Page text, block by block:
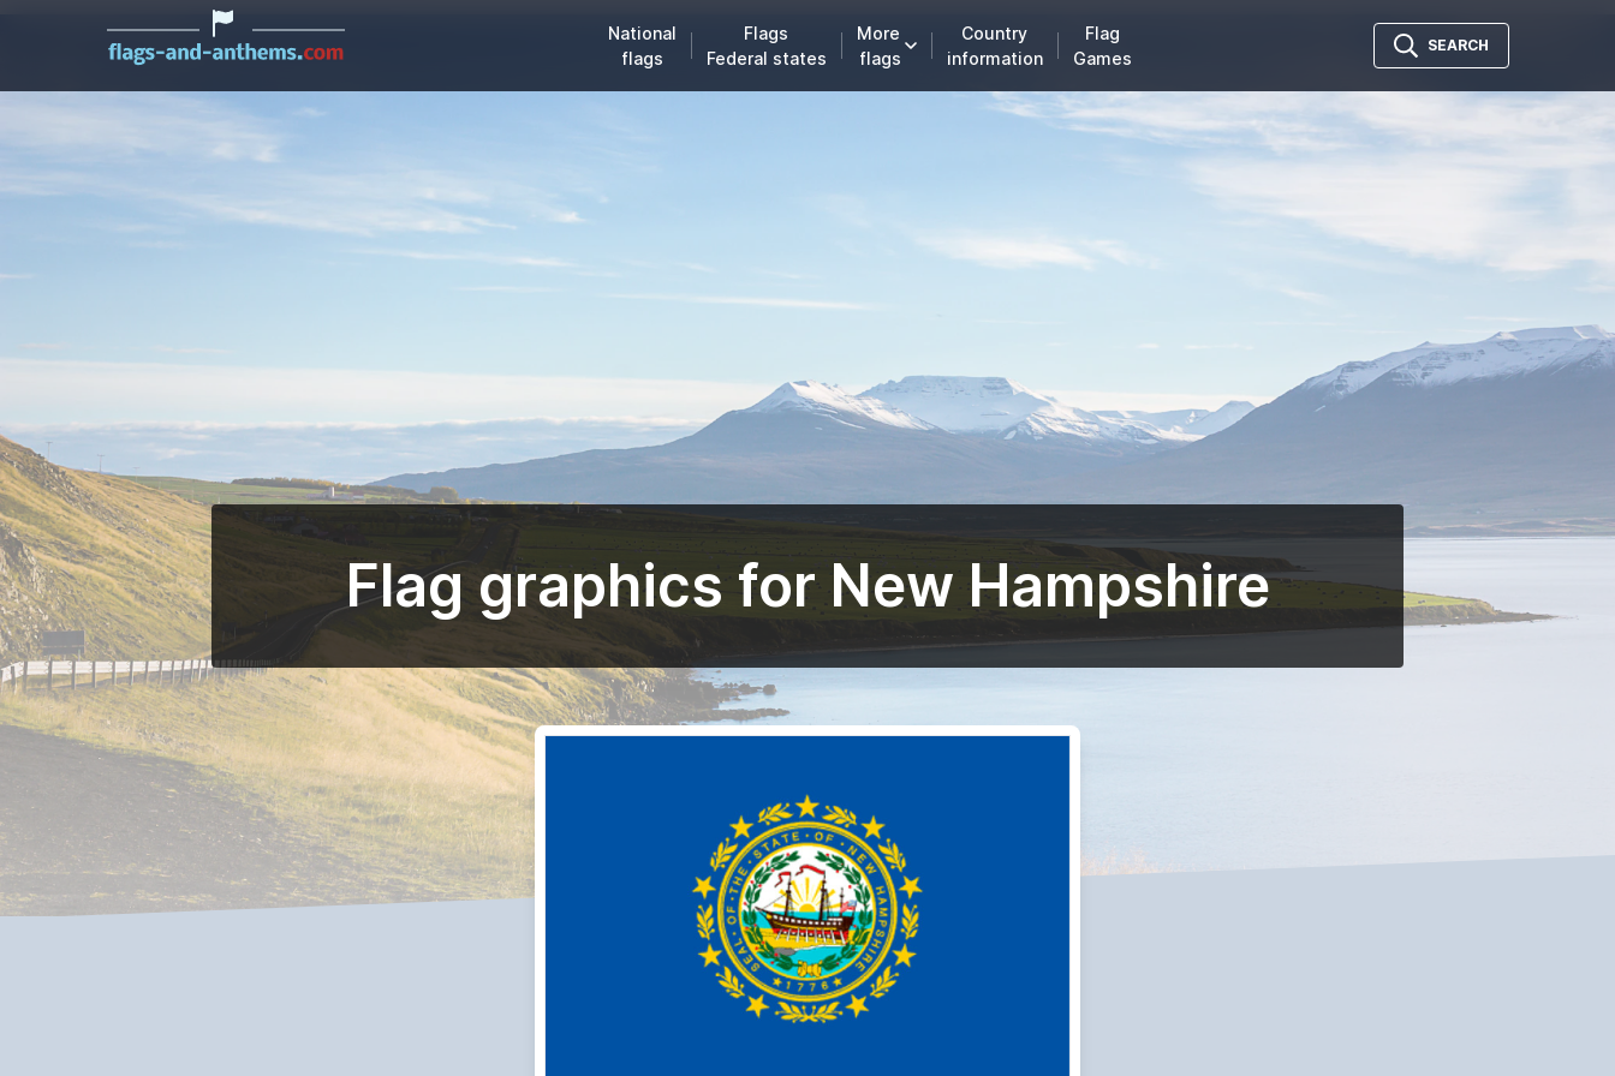
National
flags
Flags
Federal states
More
flags
Country
information
Flag
Games
SEARCH
Flag graphics for New Hampshire